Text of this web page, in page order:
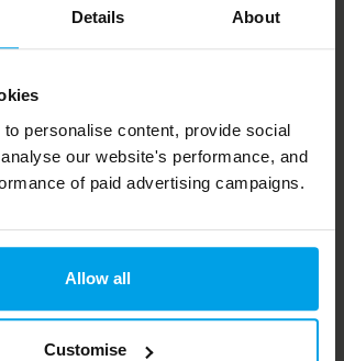
Details About
personalise content, provide social
our website's performance, and
of paid advertising campaigns.
Allow all
Customise
Living in towns and
of towns and cities across the globe that
Living to drive joined-up action on
emergency